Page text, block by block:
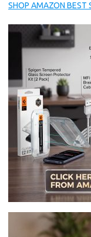
SHOP AMAZON BEST